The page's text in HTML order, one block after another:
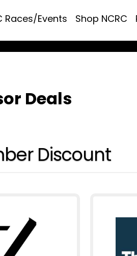
Races/Events Shop NCRC
Deals
Discount